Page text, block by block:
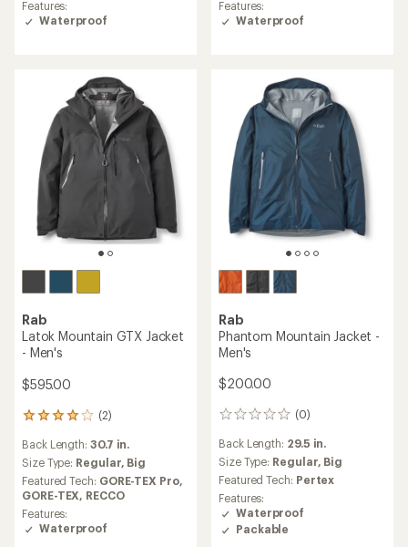
of
4.0
Features:
Waterproof
of
3.7
Features:
Waterproof
Rab
Latok Mountain GTX Jacket
- Men's
$595.00
(2)
2
with
an
average
rating
of
4.0
out
Back Length: 30.7 in.
Size Type: Regular, Big
Featured Tech: GORE-TEX Pro,
GORE-TEX, RECCO
Features:
Waterproof
Rab
Phantom Mountain Jacket -
Men's
$200.00
(0)
0
Back Length: 29.5 in.
Size Type: Regular, Big
Featured Tech: Pertex
Features:
Waterproof
Packable